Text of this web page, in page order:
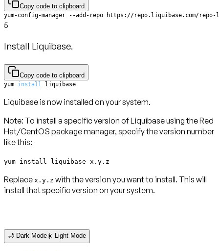
Copy code to clipboard
yum-config-manager --add-repo https://repo.liquibase.com/repo-
5
Install Liquibase.
Copy code to clipboard
yum install liquibase
Liquibase is now installed on your system.
Note: To install a specific version of Liquibase using the Red
Hat/CentOS package manager, specify the version number
like this:
yum install liquibase-x.y.z
Replace x.y.z with the version you want to install. This will
install that specific version on your system.
🌙 Dark Mode☀️ Light Mode